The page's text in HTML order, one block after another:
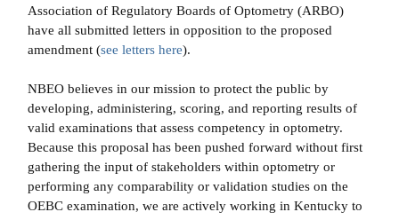
Association of Regulatory Boards of Optometry (ARBO)
have all submitted letters in opposition to the proposed
amendment (see letters here).
NBEO believes in our mission to protect the public by
developing, administering, scoring, and reporting results of
valid examinations that assess competency in optometry.
Because this proposal has been pushed forward without first
gathering the input of stakeholders within optometry or
performing any comparability or validation studies on the
OEBC examination, we are actively working in Kentucky to